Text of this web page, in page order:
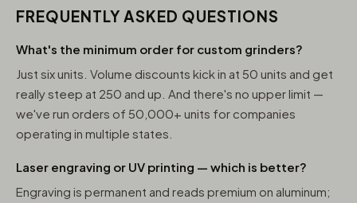
FREQUENTLY ASKED QUESTIONS
What's the minimum order for custom grinders?
Just six units. Volume discounts kick in at 50 units and get
really steep at 250 and up. And there's no upper limit —
we've run orders of 50,000+ units for companies
operating in multiple states.
Laser engraving or UV printing — which is better?
Engraving is permanent and reads premium on aluminum;